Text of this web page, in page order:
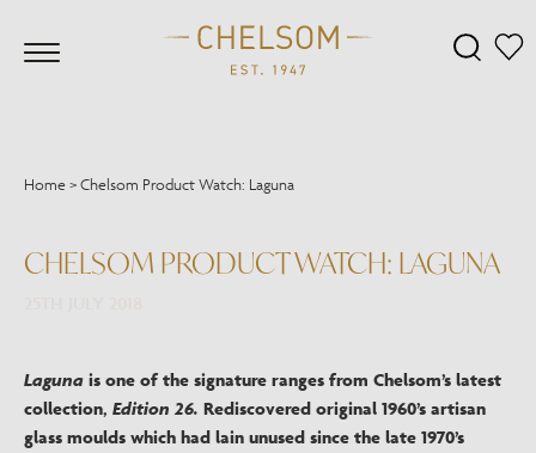
Home>Chelsom Product Watch: Laguna
CHELSOM PRODUCT WATCH: LAGUNA
Laguna is one of the signature ranges from Chelsom’s latest
collection, Edition 26. Rediscovered original 1960’s artisan
glass moulds which had lain unused since the late 1970’s